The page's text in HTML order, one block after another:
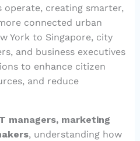
creating smarter,
connected urban
York to Singapore, city
and business executives
to enhance citizen
and reduce
managers, marketing
, understanding how